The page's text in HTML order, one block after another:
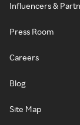
Influencers &
Press Room
Careers
Blog
Site Map